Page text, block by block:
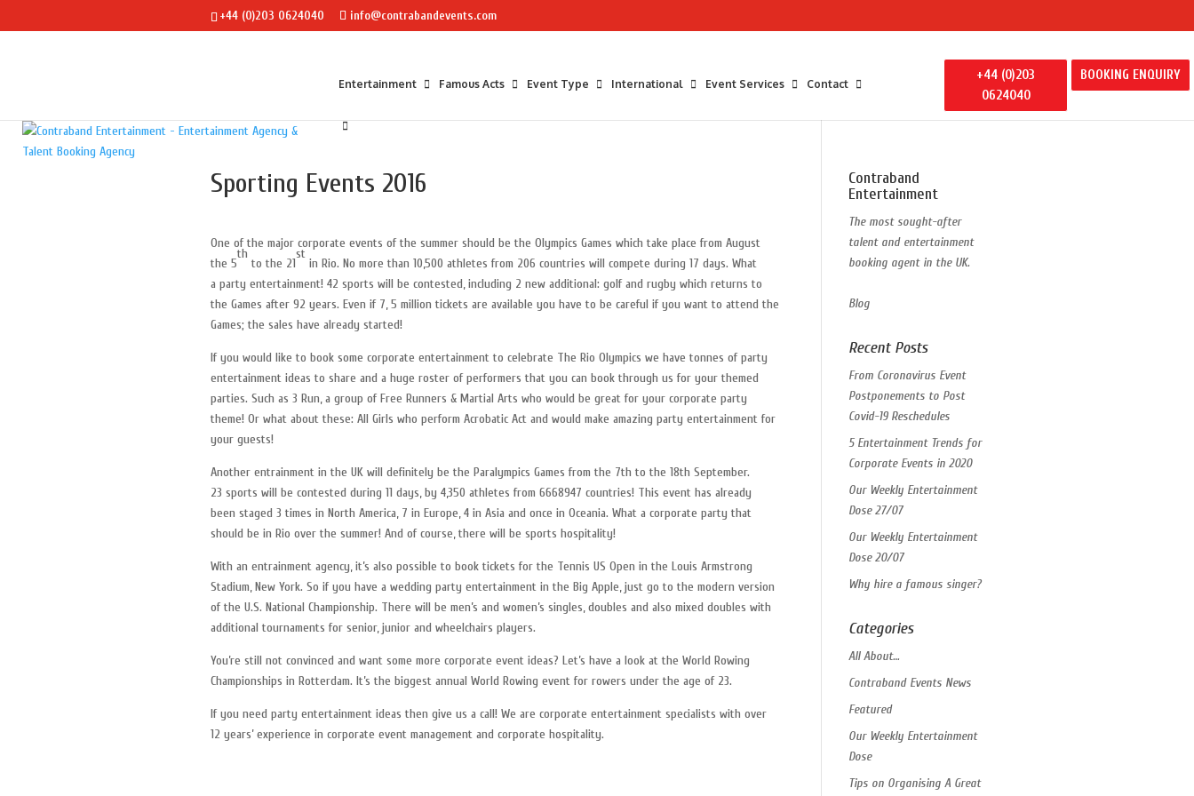
+44 (0)203 0624040 info@contrabandevents.com
Entertainment Famous Acts Event Type International Event Services Contact
+44 (0)203
0624040
BOOKING ENQUIRY
Sporting Events 2016
One of the major corporate events of the summer should be the Olympics Games which take place from August
the 5
th
to the 21
st
in Rio. No more than 10,500 athletes from 206 countries will compete during 17 days. What
a party entertainment! 42 sports will be contested, including 2 new additional: golf and rugby which returns to
the Games after 92 years. Even if 7, 5 million tickets are available you have to be careful if you want to attend the
Games; the sales have already started!
If you would like to book some corporate entertainment to celebrate The Rio Olympics we have tonnes of party
entertainment ideas to share and a huge roster of performers that you can book through us for your themed
parties. Such as 3 Run, a group of Free Runners & Martial Arts who would be great for your corporate party
theme! Or what about these: All Girls who perform Acrobatic Act and would make amazing party entertainment for
your guests!
Another entrainment in the UK will definitely be the Paralympics Games from the 7th to the 18th September.
23 sports will be contested during 11 days, by 4,350 athletes from 6668947 countries! This event has already
been staged 3 times in North America, 7 in Europe, 4 in Asia and once in Oceania. What a corporate party that
should be in Rio over the summer! And of course, there will be sports hospitality!
With an entrainment agency, it’s also possible to book tickets for the Tennis US Open in the Louis Armstrong
Stadium, New York. So if you have a wedding party entertainment in the Big Apple, just go to the modern version
of the U.S. National Championship. There will be men’s and women’s singles, doubles and also mixed doubles with
additional tournaments for senior, junior and wheelchairs players.
You’re still not convinced and want some more corporate event ideas? Let’s have a look at the World Rowing
Championships in Rotterdam. It’s the biggest annual World Rowing event for rowers under the age of 23.
If you need party entertainment ideas then give us a call! We are corporate entertainment specialists with over
12 years’ experience in corporate event management and corporate hospitality.
Contraband
Entertainment
The most sought-after
talent and entertainment
booking agent in the UK.
Blog
Recent Posts
From Coronavirus Event
Postponements to Post
Covid-19 Reschedules
5 Entertainment Trends for
Corporate Events in 2020
Our Weekly Entertainment
Dose 27/07
Our Weekly Entertainment
Dose 20/07
Why hire a famous singer?
Categories
All About…
Contraband Events News
Featured
Our Weekly Entertainment
Dose
Tips on Organising A Great